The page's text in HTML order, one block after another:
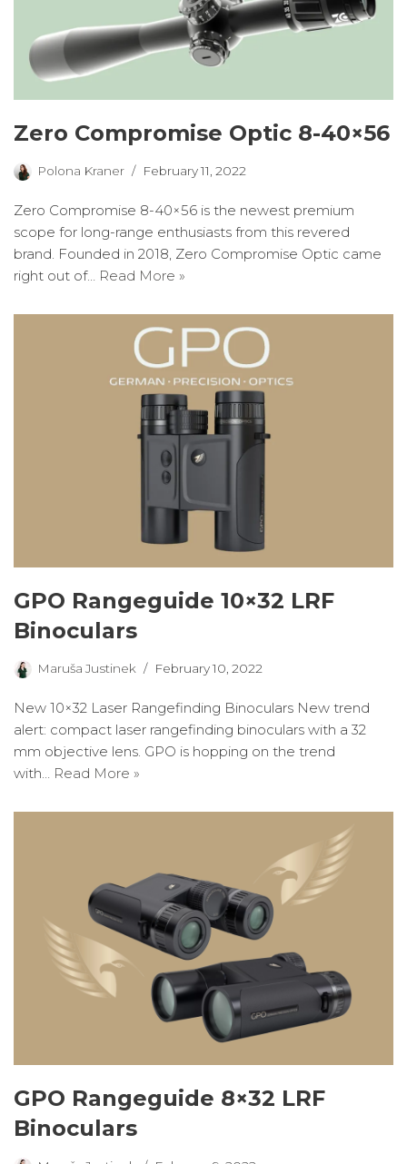
Zero Compromise Optic 8-40×56
Polona Kraner February 11, 2022
Zero Compromise 8-40×56 is the newest premium
scope for long-range enthusiasts from this revered
brand. Founded in 2018, Zero Compromise Optic came
right out of… Read More »
GPO Rangeguide 10×32 LRF
Binoculars
Maruša Justinek February 10, 2022
New 10×32 Laser Rangefinding Binoculars New trend
alert: compact laser rangefinding binoculars with a 32
mm objective lens. GPO is hopping on the trend
with… Read More »
GPO Rangeguide 8×32 LRF
Binoculars